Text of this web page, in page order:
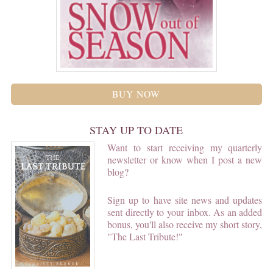
BUY NOW
STAY UP TO DATE
Want to start receiving my quarterly
newsletter or know when I post a new
blog?
Sign up to have site news and updates
sent directly to your inbox. As an added
bonus, you'll also receive my short story,
"The Last Tribute!"